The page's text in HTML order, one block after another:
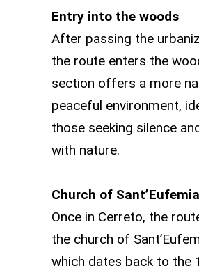
Entry into the woods
After passing the
the route enters the
section offers a more
peaceful environment,
those seeking silence
with nature.
Church of
Once in Cerreto, the
the church of
which dates back to the